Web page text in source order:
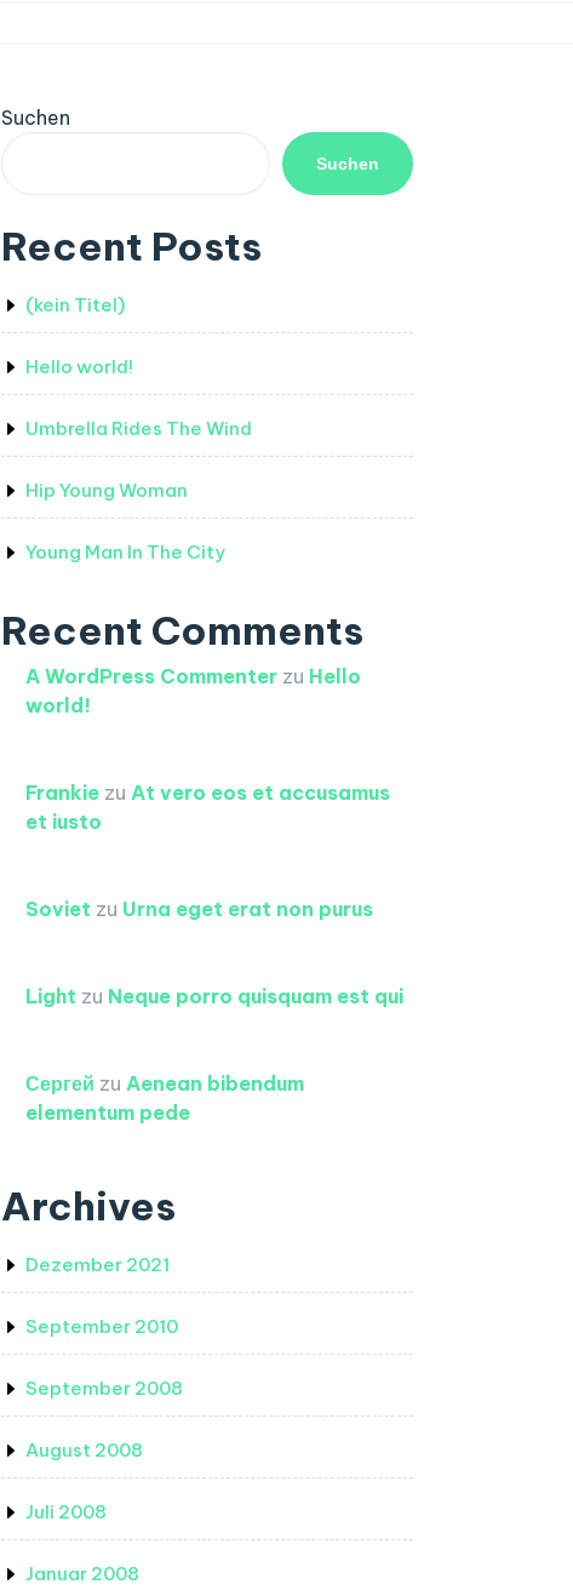
Suchen
Suchen
Recent Posts
(kein Titel)
Hello world!
Umbrella Rides The Wind
Hip Young Woman
Young Man In The City
Recent Comments
A WordPress Commenter zu Hello
world!
Frankie zu At vero eos et accusamus
et iusto
Soviet zu Urna eget erat non purus
Light zu Neque porro quisquam est qui
Сергей zu Aenean bibendum
elementum pede
Archives
Dezember 2021
September 2010
September 2008
August 2008
Juli 2008
Januar 2008